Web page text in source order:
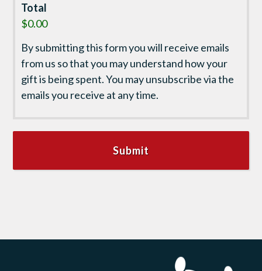
Total
$0.00
By submitting this form you will receive emails
from us so that you may understand how your
gift is being spent. You may unsubscribe via the
emails you receive at any time.